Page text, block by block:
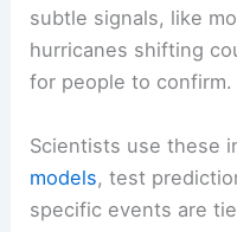
subtle signals, like
hurricanes shifting
for people to confirm.
Scientists use these
models, test
specific events are